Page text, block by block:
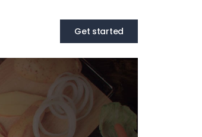
Get started